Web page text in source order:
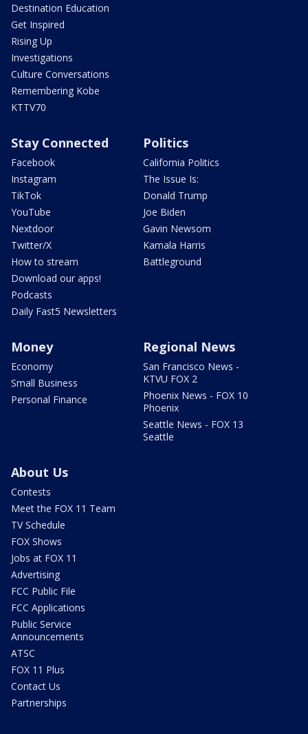
Destination Education
Get Inspired
Rising Up
Investigations
Culture Conversations
Remembering Kobe
KTTV70
Stay Connected
Facebook
Instagram
TikTok
YouTube
Nextdoor
Twitter/X
How to stream
Download our apps!
Podcasts
Daily Fast5 Newsletters
Politics
California Politics
The Issue Is:
Donald Trump
Joe Biden
Gavin Newsom
Kamala Harris
Battleground
Money
Economy
Small Business
Personal Finance
Regional News
San Francisco News -
KTVU FOX 2
Phoenix News - FOX 10
Phoenix
Seattle News - FOX 13
Seattle
About Us
Contests
Meet the FOX 11 Team
TV Schedule
FOX Shows
Jobs at FOX 11
Advertising
FCC Public File
FCC Applications
Public Service
Announcements
ATSC
FOX 11 Plus
Contact Us
Partnerships